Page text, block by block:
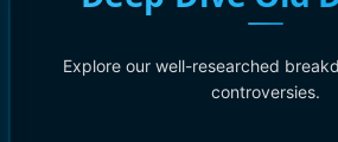
Explore our well-researched
controversies.